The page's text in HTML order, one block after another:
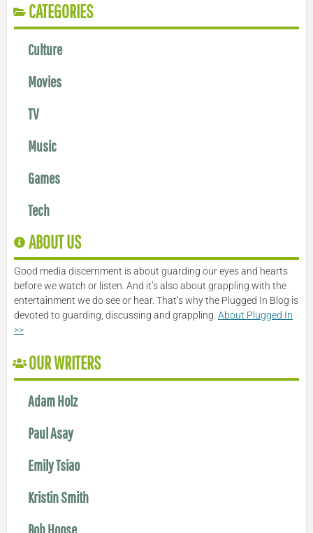
CATEGORIES
Culture
Movies
TV
Music
Games
Tech
ABOUT US
Good media discernment is about guarding our eyes and hearts
before we watch or listen. And it’s also about grappling with the
entertainment we do see or hear. That’s why the Plugged In Blog is
devoted to guarding, discussing and grappling. About Plugged In
>>
OUR WRITERS
Adam Holz
Paul Asay
Emily Tsiao
Kristin Smith
Bob Hoose